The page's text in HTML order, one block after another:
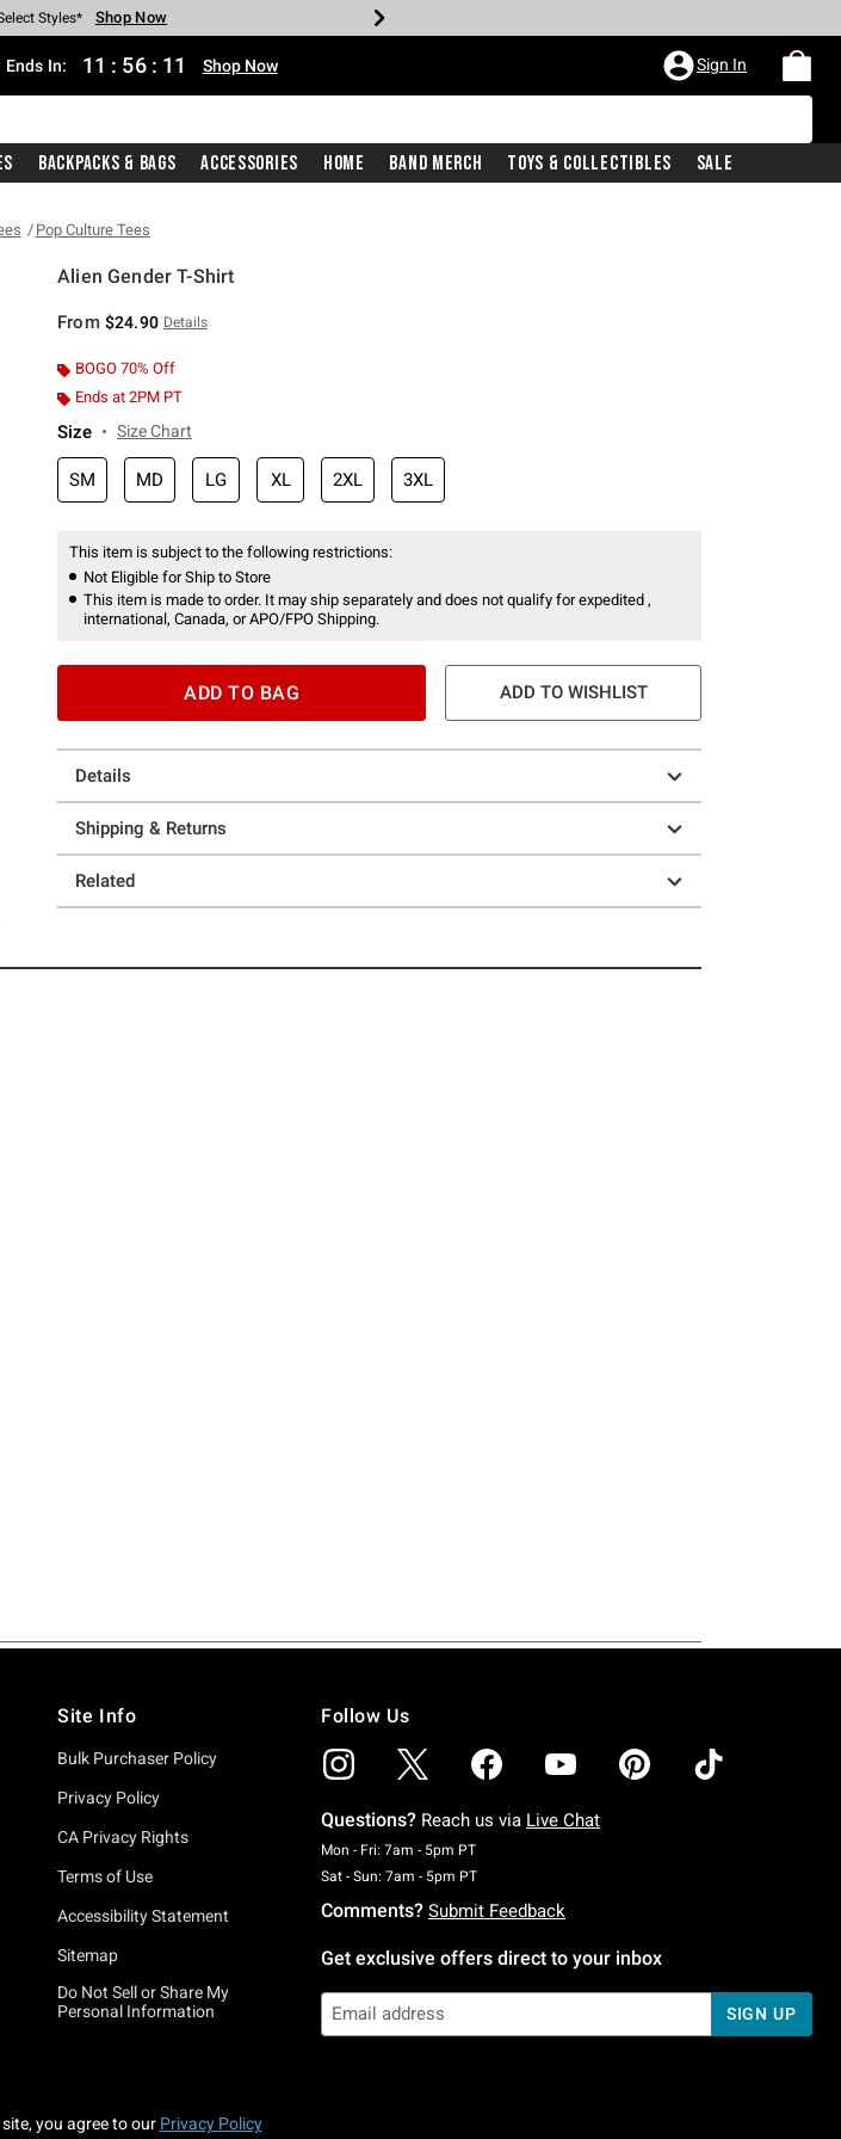
$40 Spent* Shop Now
Styles* Shop Now
Shop Now
Clearance* Shop Now
Store* Shop Now
$75 Purchase* Shop Now
Ends In: 11 : 56 : 10 Shop Now Sign In
Backpacks & Bags Accessories Home Band Merch Toys & Collectibles Sale
Pop Culture Tees
Alien Gender T-Shirt
From $24.90 Details
BOGO 70% Off
Ends at 2PM PT
Size Size Chart
SM MD LG XL 2XL 3XL
This item is subject to the following restrictions:
Not Eligible for Ship to Store
This item is made to order. It may ship separately and does not qualify for expedited ,
international, Canada, or APO/FPO Shipping.
ADD TO BAG ADD TO WISHLIST
Details
Shipping & Returns
Related
Site Info
Bulk Purchaser Policy
Privacy Policy
CA Privacy Rights
Terms of Use
Accessibility Statement
Sitemap
Do Not Sell or Share My
Personal Information
Follow Us
Questions? Reach us via Live Chat
Mon - Fri: 7am - 5pm PTMonday To Friday: 7 AM To 5 PM Pacific Time
Sat - Sun: 7am - 5pm PTSaturday To Sunday: 7 AM To 5 PM Pacific Time
Comments? Submit Feedback
Get exclusive offers direct to your inbox
SIGN UP
you agree to our Privacy Policy